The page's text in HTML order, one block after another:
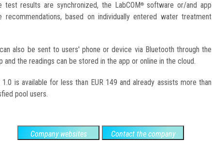
test results are synchronized, the LabCOM®software or/and app
recommendations, based on individually entered water treatment
also be sent to users' phone or device via Bluetooth through the
and the readings can be stored in the app or online in the cloud.
is available for less than EUR 149 and already assists more than
pool users.
Company websites Contact the company